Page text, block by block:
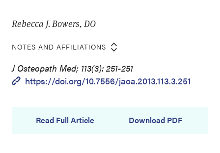
Rebecca J. Bowers, DO
NOTES AND AFFILIATIONS
J Osteopath Med; 113(3): 251-251
https://doi.org/10.7556/jaoa.2013.113.3.251
Read Full Article Download PDF